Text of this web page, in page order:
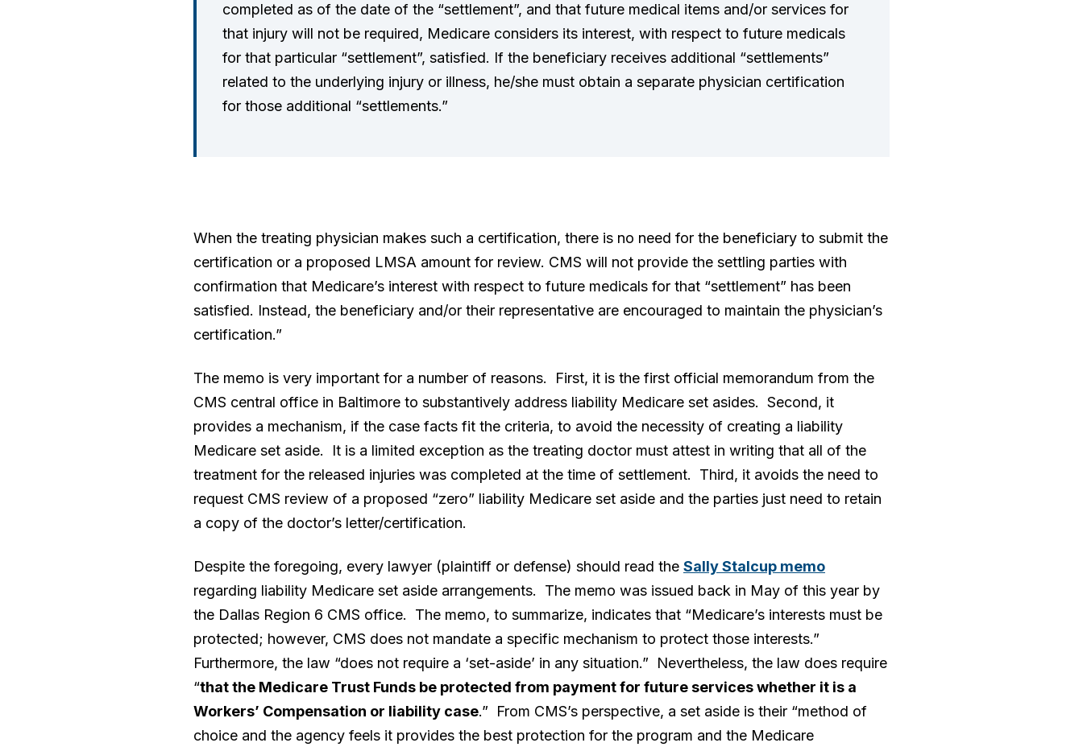
completed as of the date of the “settlement”, and that future medical items and/or services for
that injury will not be required, Medicare considers its interest, with respect to future medicals
for that particular “settlement”, satisfied. If the beneficiary receives additional “settlements”
related to the underlying injury or illness, he/she must obtain a separate physician certification
for those additional “settlements.”
When the treating physician makes such a certification, there is no need for the beneficiary to submit the
certification or a proposed LMSA amount for review. CMS will not provide the settling parties with
confirmation that Medicare’s interest with respect to future medicals for that “settlement” has been
satisfied. Instead, the beneficiary and/or their representative are encouraged to maintain the physician’s
certification.”
The memo is very important for a number of reasons. First, it is the first official memorandum from the
CMS central office in Baltimore to substantively address liability Medicare set asides. Second, it
provides a mechanism, if the case facts fit the criteria, to avoid the necessity of creating a liability
Medicare set aside. It is a limited exception as the treating doctor must attest in writing that all of the
treatment for the released injuries was completed at the time of settlement. Third, it avoids the need to
request CMS review of a proposed “zero” liability Medicare set aside and the parties just need to retain
a copy of the doctor’s letter/certification.
Despite the foregoing, every lawyer (plaintiff or defense) should read the Sally Stalcup memo
regarding liability Medicare set aside arrangements. The memo was issued back in May of this year by
the Dallas Region 6 CMS office. The memo, to summarize, indicates that “Medicare’s interests must be
protected; however, CMS does not mandate a specific mechanism to protect those interests.”
Furthermore, the law “does not require a ‘set-aside’ in any situation.” Nevertheless, the law does require
“that the Medicare Trust Funds be protected from payment for future services whether it is a
Workers’ Compensation or liability case.” From CMS’s perspective, a set aside is their “method of
choice and the agency feels it provides the best protection for the program and the Medicare